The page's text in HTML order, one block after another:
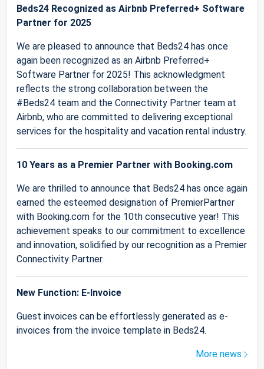
Beds24 Recognized as Airbnb Preferred+ Software
Partner for 2025
We are pleased to announce that Beds24 has once
again been recognized as an Airbnb Preferred+
Software Partner for 2025! This acknowledgment
reflects the strong collaboration between the
#Beds24 team and the Connectivity Partner team at
Airbnb, who are committed to delivering exceptional
services for the hospitality and vacation rental industry.
10 Years as a Premier Partner with Booking.com
We are thrilled to announce that Beds24 has once again
earned the esteemed designation of PremierPartner
with Booking.com for the 10th consecutive year! This
achievement speaks to our commitment to excellence
and innovation, solidified by our recognition as a Premier
Connectivity Partner.
New Function: E-Invoice
Guest invoices can be effortlessly generated as e-
invoices from the invoice template in Beds24.
More news